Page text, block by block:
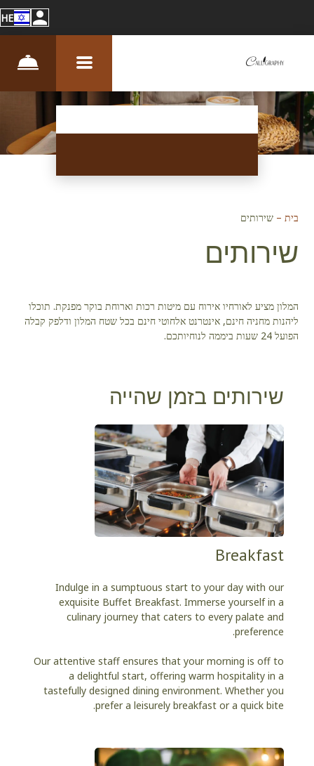
HE
בית –שירותים
שירותים
המלון מציע לאורחיו אירוח עם מיטות רכות וארוחת בוקר מפנקת. תוכלו
ליהנות מחניה חינם, אינטרנט אלחוטי חינם בכל שטח המלון ודלפק קבלה
הפועל 24 שעות ביממה לנוחיותכם.
שירותים בזמן שהייה
Breakfast
Indulge in a sumptuous start to your day with our
exquisite Buffet Breakfast. Immerse yourself in a
culinary journey that caters to every palate and
preference.
Our attentive staff ensures that your morning is off to
a delightful start, offering warm hospitality in a
tastefully designed dining environment. Whether you
prefer a leisurely breakfast or a quick bite.